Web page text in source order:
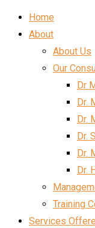
Home
About
About Us
Our
Dr
Dr.
Dr.
Dr.
Dr.
Dr.
Training
Services